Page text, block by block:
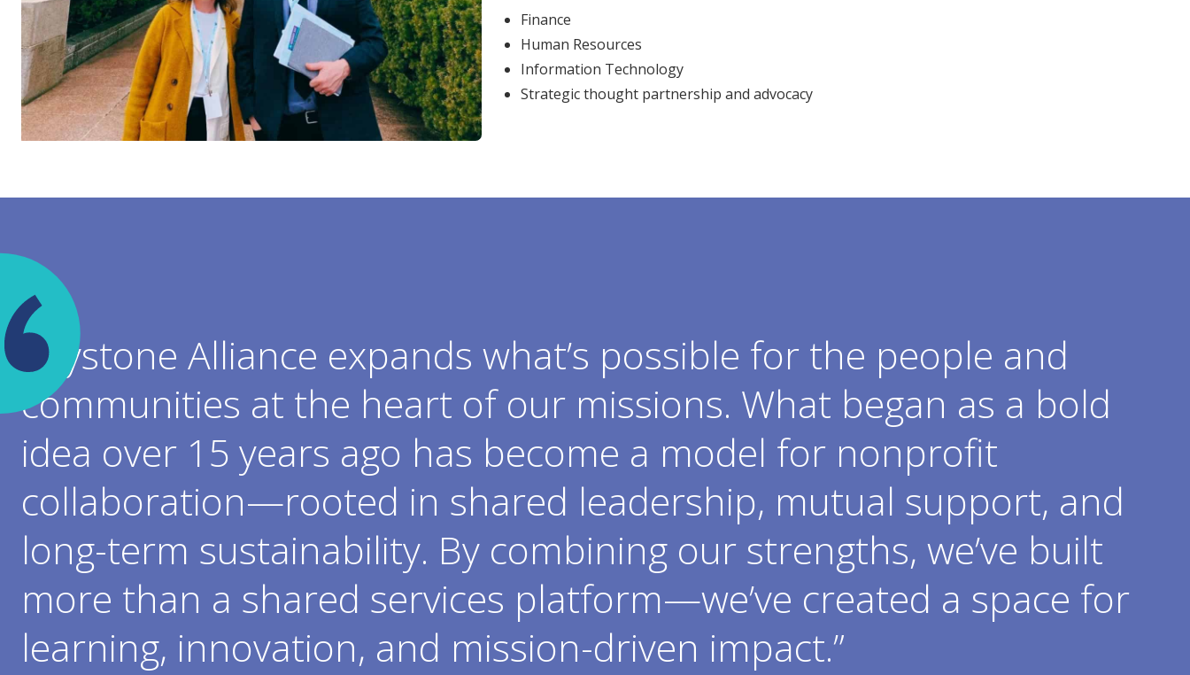
Finance
Human Resources
Information Technology
Strategic thought partnership and advocacy
Keystone Alliance expands what’s possible for the people and
communities at the heart of our missions. What began as a bold
idea over 15 years ago has become a model for nonprofit
collaboration—rooted in shared leadership, mutual support, and
long-term sustainability. By combining our strengths, we’ve built
more than a shared services platform—we’ve created a space for
learning, innovation, and mission-driven impact.”